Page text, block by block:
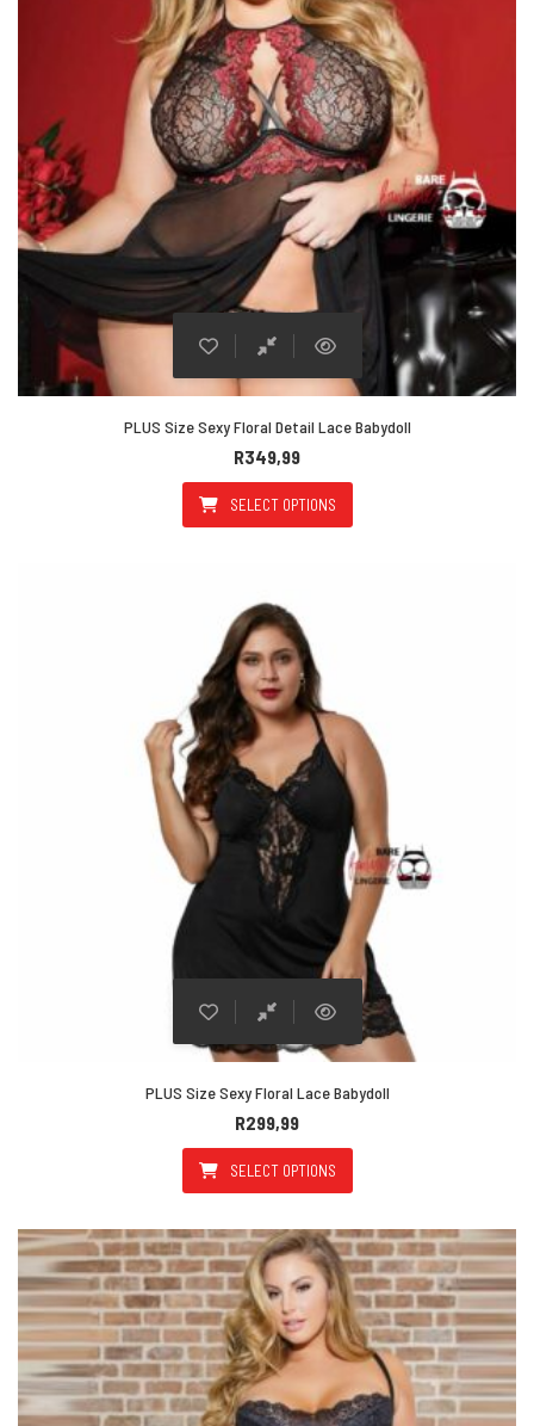
PLUS Size Sexy Floral Detail Lace Babydoll
R349,99
SELECT OPTIONS
PLUS Size Sexy Floral Lace Babydoll
R299,99
SELECT OPTIONS